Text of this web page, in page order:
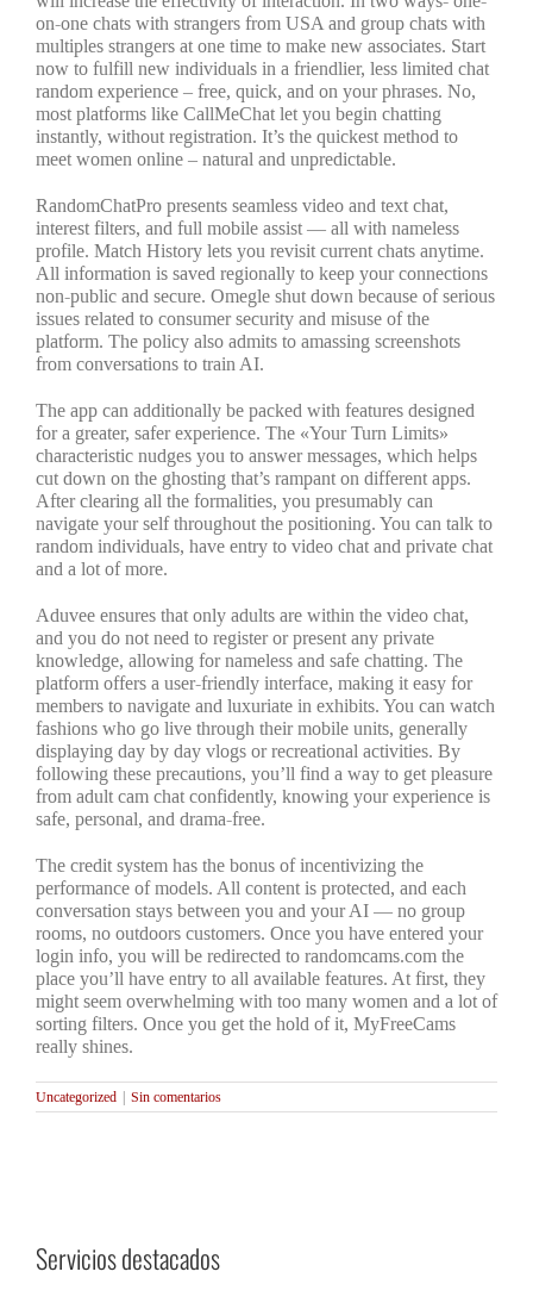
on-one chats with strangers from USA and group chats with
multiples strangers at one time to make new associates. Start
now to fulfill new individuals in a friendlier, less limited chat
random experience – free, quick, and on your phrases. No,
most platforms like CallMeChat let you begin chatting
instantly, without registration. It’s the quickest method to
meet women online – natural and unpredictable.
RandomChatPro presents seamless video and text chat,
interest filters, and full mobile assist — all with nameless
profile. Match History lets you revisit current chats anytime.
All information is saved regionally to keep your connections
non-public and secure. Omegle shut down because of serious
issues related to consumer security and misuse of the
platform. The policy also admits to amassing screenshots
from conversations to train AI.
The app can additionally be packed with features designed
for a greater, safer experience. The «Your Turn Limits»
characteristic nudges you to answer messages, which helps
cut down on the ghosting that’s rampant on different apps.
After clearing all the formalities, you presumably can
navigate your self throughout the positioning. You can talk to
random individuals, have entry to video chat and private chat
and a lot of more.
Aduvee ensures that only adults are within the video chat,
and you do not need to register or present any private
knowledge, allowing for nameless and safe chatting. The
platform offers a user-friendly interface, making it easy for
members to navigate and luxuriate in exhibits. You can watch
fashions who go live through their mobile units, generally
displaying day by day vlogs or recreational activities. By
following these precautions, you’ll find a way to get pleasure
from adult cam chat confidently, knowing your experience is
safe, personal, and drama-free.
The credit system has the bonus of incentivizing the
performance of models. All content is protected, and each
conversation stays between you and your AI — no group
rooms, no outdoors customers. Once you have entered your
login info, you will be redirected to randomcams.com the
place you’ll have entry to all available features. At first, they
might seem overwhelming with too many women and a lot of
sorting filters. Once you get the hold of it, MyFreeCams
really shines.
Uncategorized Sin comentarios
Servicios destacados